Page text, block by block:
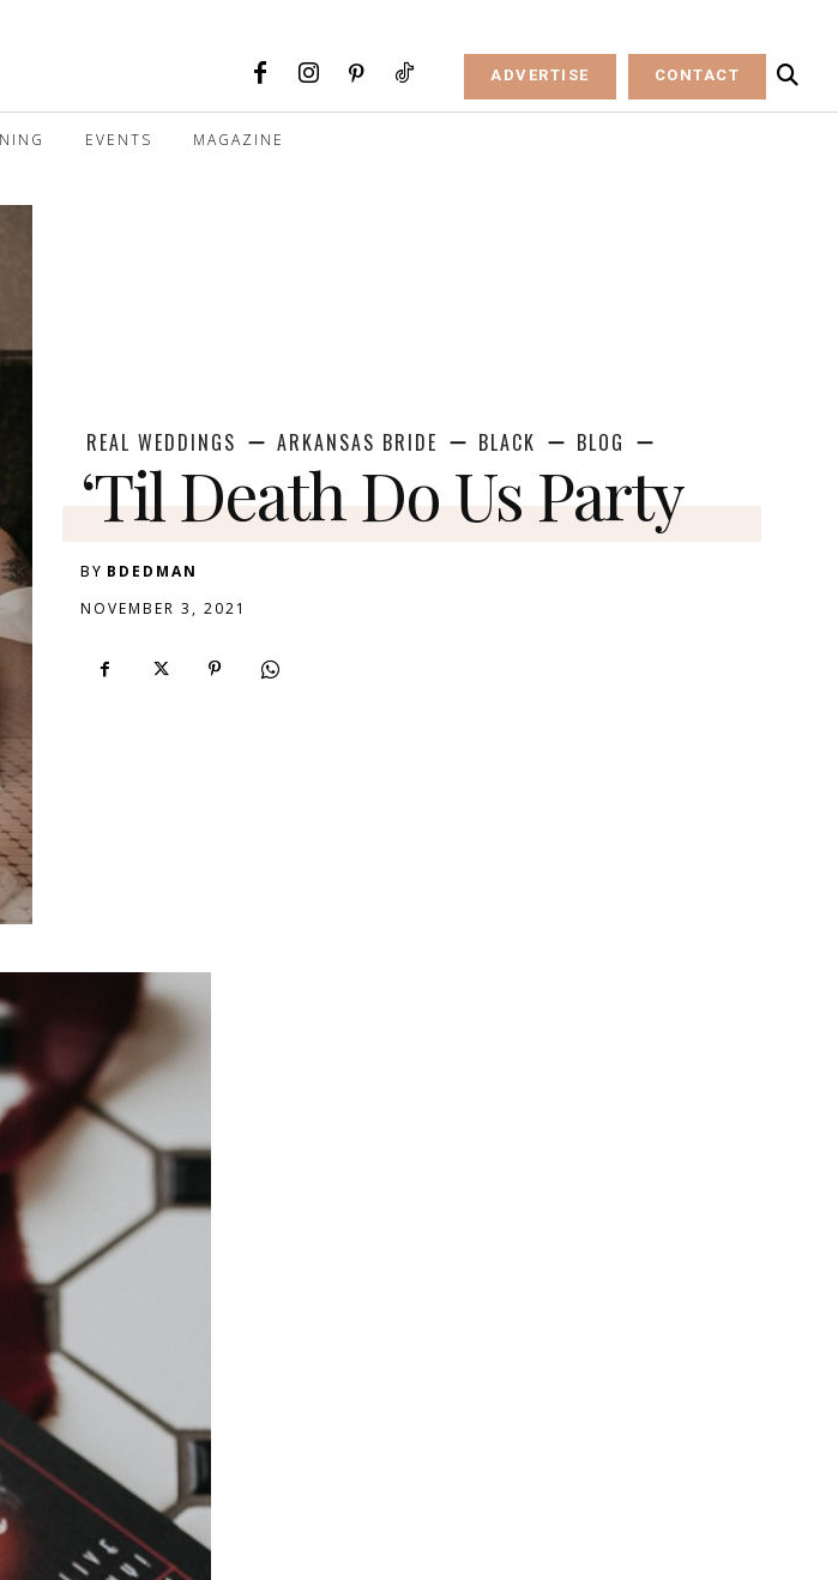
ADVERTISE CONTACT
EVENTS MAGAZINE
REAL WEDDINGS ARKANSAS BRIDE BLACK BLOG
‘Til Death Do Us Party
BY BDEDMAN
NOVEMBER 3, 2021